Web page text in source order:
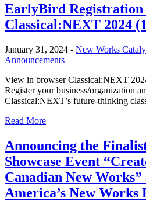
EarlyBird Registration
Classical:NEXT 2024
January 31, 2024 - New Works
Announcements
View in browser Classical:NEXT
Register your business/organization
Classical:NEXT’s future-thinking
Read More
Announcing the
Showcase Event
Canadian New
America’s New Works